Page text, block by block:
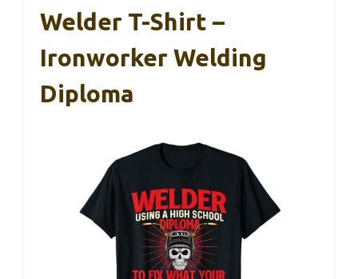
Welder T-Shirt –
Ironworker Welding
Diploma